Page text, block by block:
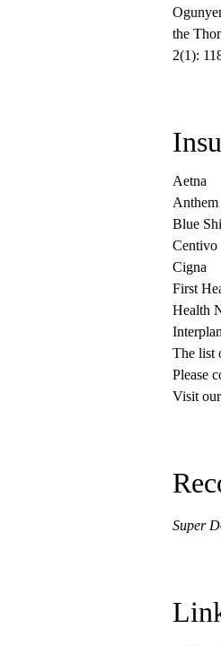
the
2(1):
Aetna
Blue
Centivo
Cigna
First
Health
The list
Please
Visit
Super